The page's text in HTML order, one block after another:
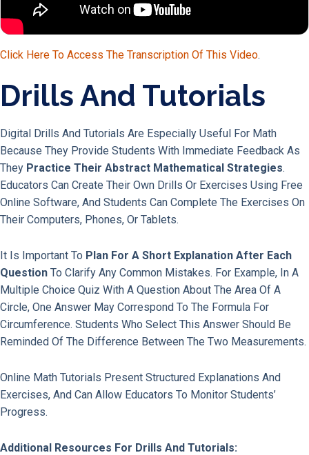
Click Here To Access The Transcription Of This Video.
Drills And Tutorials
Digital Drills And Tutorials Are Especially Useful For Math
Because They Provide Students With Immediate Feedback As
They Practice Their Abstract Mathematical Strategies.
Educators Can Create Their Own Drills Or Exercises Using Free
Online Software, And Students Can Complete The Exercises On
Their Computers, Phones, Or Tablets.
It Is Important To Plan For A Short Explanation After Each
Question To Clarify Any Common Mistakes. For Example, In A
Multiple Choice Quiz With A Question About The Area Of A
Circle, One Answer May Correspond To The Formula For
Circumference. Students Who Select This Answer Should Be
Reminded Of The Difference Between The Two Measurements.
Online Math Tutorials Present Structured Explanations And
Exercises, And Can Allow Educators To Monitor Students’
Progress.
Additional Resources For Drills And Tutorials: